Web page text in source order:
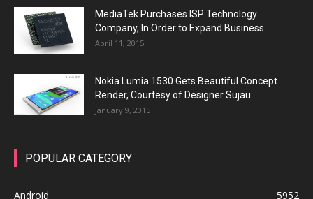
MediaTek Purchases ISP Technology
Company, In Order to Expand Business
April 11, 2015
Nokia Lumia 1530 Gets Beautiful Concept
Render, Courtesy of Designer Sujau
January 9, 2015
POPULAR CATEGORY
Android
5952